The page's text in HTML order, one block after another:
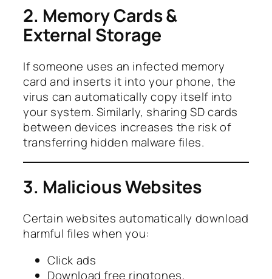
2. Memory Cards &
External Storage
If someone uses an infected memory
card and inserts it into your phone, the
virus can automatically copy itself into
your system. Similarly, sharing SD cards
between devices increases the risk of
transferring hidden malware files.
3. Malicious Websites
Certain websites automatically download
harmful files when you:
Click ads
Download free ringtones,